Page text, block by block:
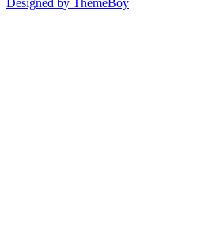
Designed by ThemeBoy